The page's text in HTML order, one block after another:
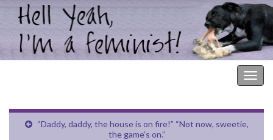
“Daddy, daddy, the house is on fire!” “Not now, sweetie,
the game’s on.”